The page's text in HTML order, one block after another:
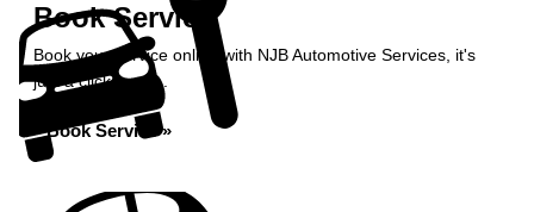
Book Service
Book your service online with NJB Automotive Services, it's
just a click away...
Book Service »